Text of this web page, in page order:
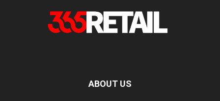
ABOUT US